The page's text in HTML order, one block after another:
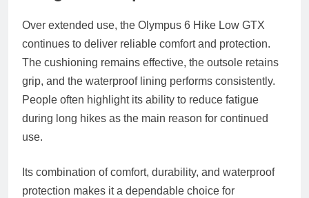
Over extended use, the Olympus 6 Hike Low GTX
continues to deliver reliable comfort and protection.
The cushioning remains effective, the outsole retains
grip, and the waterproof lining performs consistently.
People often highlight its ability to reduce fatigue
during long hikes as the main reason for continued
use.
Its combination of comfort, durability, and waterproof
protection makes it a dependable choice for